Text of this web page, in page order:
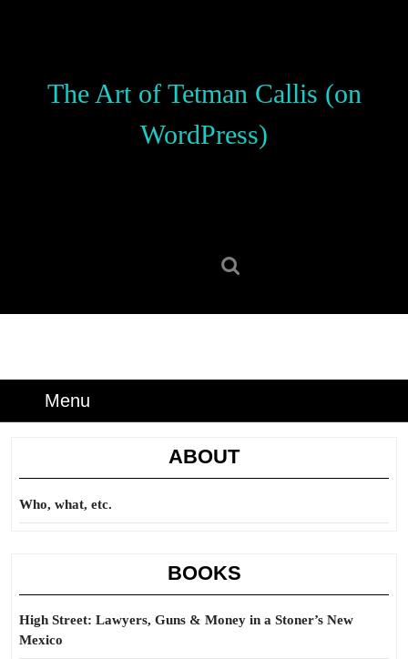
The Art of Tetman Callis (on
WordPress)
Menu
ABOUT
Who, what, etc.
BOOKS
High Street: Lawyers, Guns & Money in a Stoner’s New
Mexico